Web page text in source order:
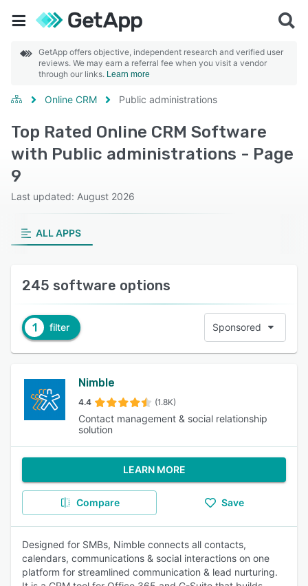
GetApp offers objective, independent research and verified user
reviews. We may earn a referral fee when you visit a vendor
through our links. Learn more
Online CRM Public administrations
Top Rated Online CRM Software
with Public administrations - Page
9
Last updated: August 2026
ALL APPS
245 software options
1 filter Sponsored
Nimble
4.4 (1.8K)
Contact management & social relationship
solution
LEARN MORE
Compare Save
Designed for SMBs, Nimble connects all contacts,
calendars, communications & social interactions on one
platform for streamlined communication & lead nurturing.